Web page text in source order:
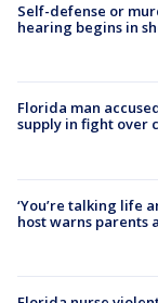
Self-defense or
hearing begins in
Florida man
supply in fight over
‘You’re talking life
host warns parents